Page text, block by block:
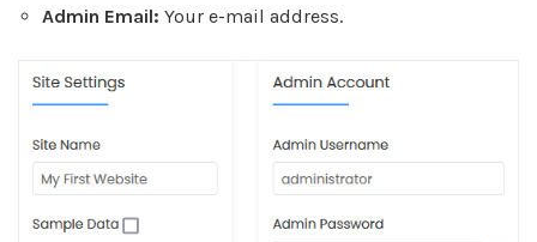
Admin Email: Your e-mail address.